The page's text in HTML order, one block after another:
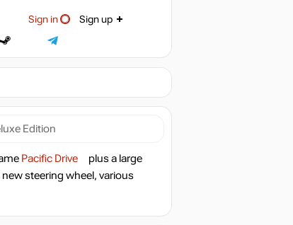
Sign in Sign up
Edition
Pacific Drive
plus a large
steering wheel, various